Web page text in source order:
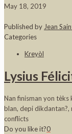
May 18, 2019
Published by Jean
Categories
Kreyòl
Lysius
Nan finisman yon tèks
blan, depi
conflicts
Do you like it?0